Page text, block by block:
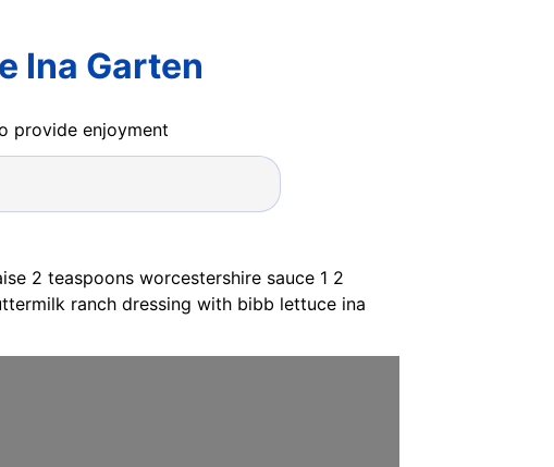
Ina Garten
provide enjoyment
2 teaspoons worcestershire sauce 1 2
ranch dressing with bibb lettuce ina